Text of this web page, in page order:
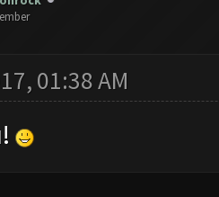
01:38 AM